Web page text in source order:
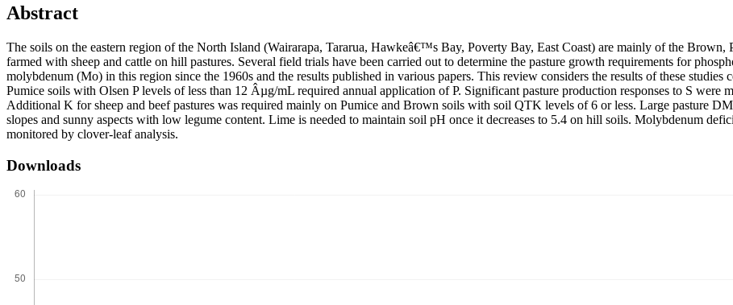
Abstract
The soils on the eastern region of the North Island (Wairarapa, Tararua, Hawkeâ€™s Bay, Poverty Bay, East Coast) are mainly of the Brown,
farmed with sheep and cattle on hill pastures. Several field trials have been carried out to determine the pasture growth requirements for
molybdenum (Mo) in this region since the 1960s and the results published in various papers. This review considers the results of these
Pumice soils with Olsen P levels of less than 12 Âµg/mL required annual application of P. Significant pasture production responses to S were
Additional K for sheep and beef pastures was required mainly on Pumice and Brown soils with soil QTK levels of 6 or less. Large pasture
slopes and sunny aspects with low legume content. Lime is needed to maintain soil pH once it decreases to 5.4 on hill soils. Molybdenum
monitored by clover-leaf analysis.
Downloads